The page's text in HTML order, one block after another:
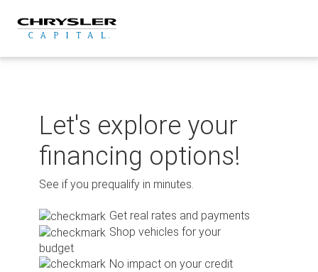
content
Let's explore your
financing options!
See if you prequalify in minutes.
Get real rates and payments
Shop vehicles for your
budget
No impact on your credit